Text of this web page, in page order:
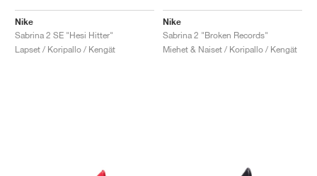
Nike
Sabrina 2 SE "Hesi Hitter"
Lapset / Koripallo / Kengät
Nike
Sabrina 2 "Broken Records"
Miehet & Naiset / Koripallo / Kengät